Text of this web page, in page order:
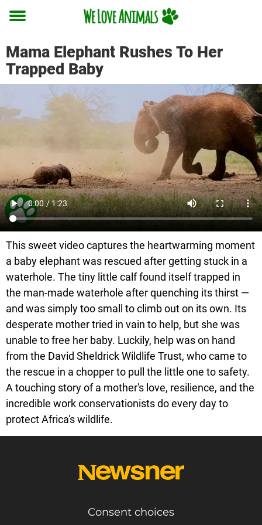
Toggle
Mama Elephant Rushes To Her
Trapped Baby
This sweet video captures the heartwarming moment
a baby elephant was rescued after getting stuck in a
waterhole. The tiny little calf found itself trapped in
the man-made waterhole after quenching its thirst —
and was simply too small to climb out on its own. Its
desperate mother tried in vain to help, but she was
unable to free her baby. Luckily, help was on hand
from the David Sheldrick Wildlife Trust, who came to
the rescue in a chopper to pull the little one to safety.
A touching story of a mother's love, resilience, and the
incredible work conservationists do every day to
protect Africa's wildlife.
Consent choices